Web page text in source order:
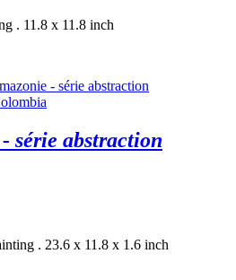
. 11.8 x 11.8 inch
série abstraction
. 23.6 x 11.8 x 1.6 inch